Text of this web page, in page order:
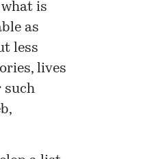
is
as
less
lives
such